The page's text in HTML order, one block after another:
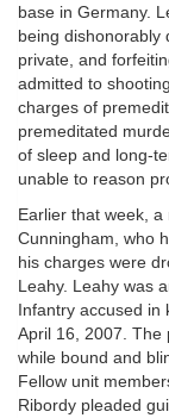
base in Germany.
being dishonorably
private, and
admitted to
charges of
premeditated
of sleep and long-
unable to reason
Earlier that week,
Cunningham, who
his charges were
Leahy. Leahy was
Infantry accused in
April 16, 2007. The
while bound and
Fellow unit
Ribordy pleaded